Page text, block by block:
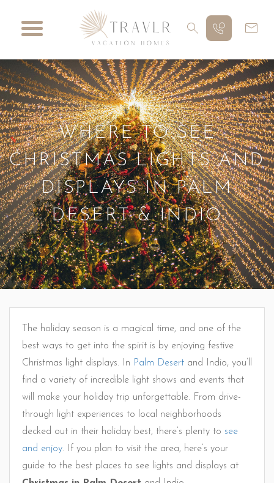
WHERE TO SEE
CHRISTMAS LIGHTS AND
DISPLAYS IN PALM
DESERT & INDIO
The holiday season is a magical time, and one of the
best ways to get into the spirit is by enjoying festive
Christmas light displays. In Palm Desert and Indio, you’ll
find a variety of incredible light shows and events that
will make your holiday trip unforgettable. From drive-
through light experiences to local neighborhoods
decked out in their holiday best, there’s plenty to see
and enjoy. If you plan to visit the area, here’s your
guide to the best places to see lights and displays at